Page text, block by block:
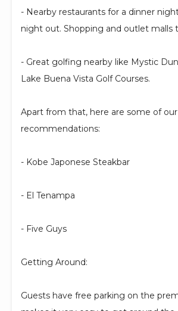
- Nearby restaurants for a dinner
night out. Shopping and outlet malls
- Great golfing nearby like Mystic
Lake Buena Vista Golf Courses.
Apart from that, here are some of
recommendations:
- Kobe Japonese Steakbar
- El Tenampa
- Five Guys
Getting Around:
Guests have free parking on the